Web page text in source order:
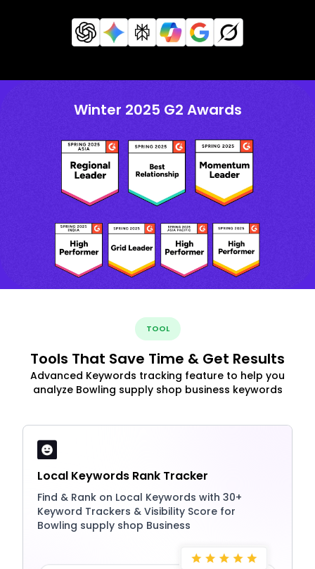
Winter 2025 G2 Awards
TOOL
Tools That Save Time & Get Results
Advanced Keywords tracking feature to help you
analyze Bowling supply shop business keywords
Local Keywords Rank Tracker
Find & Rank on Local Keywords with 30+
Keyword Trackers & Visibility Score for
Bowling supply shop Business